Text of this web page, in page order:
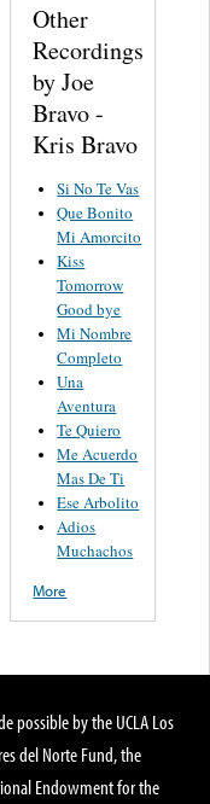
Other
Recordings
by Joe
Bravo -
Kris Bravo
Si No Te Vas
Que Bonito
Mi Amorcito
Kiss
Tomorrow
Good bye
Mi Nombre
Completo
Una
Aventura
Te Quiero
Me Acuerdo
Mas De Ti
Ese Arbolito
Adios
Muchachos
More
possible by the UCLA Los
del Norte Fund, the
Endowment for the